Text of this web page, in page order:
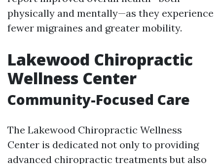
physically and mentally—as they experience
fewer migraines and greater mobility.
Lakewood Chiropractic
Wellness Center
Community-Focused Care
The Lakewood Chiropractic Wellness
Center is dedicated not only to providing
advanced chiropractic treatments but also